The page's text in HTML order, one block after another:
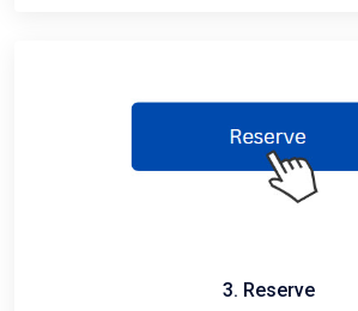
3. Reserve